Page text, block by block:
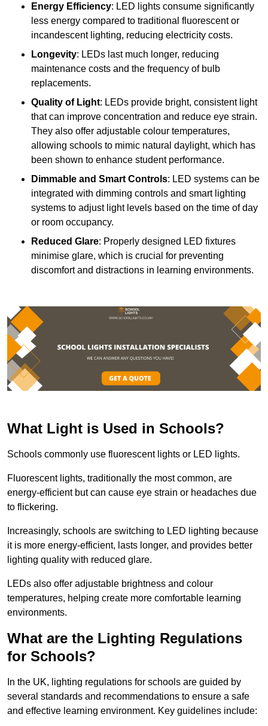
Energy Efficiency: LED lights consume significantly
less energy compared to traditional fluorescent or
incandescent lighting, reducing electricity costs.
Longevity: LEDs last much longer, reducing
maintenance costs and the frequency of bulb
replacements.
Quality of Light: LEDs provide bright, consistent light
that can improve concentration and reduce eye strain.
They also offer adjustable colour temperatures,
allowing schools to mimic natural daylight, which has
been shown to enhance student performance.
Dimmable and Smart Controls: LED systems can be
integrated with dimming controls and smart lighting
systems to adjust light levels based on the time of day
or room occupancy.
Reduced Glare: Properly designed LED fixtures
minimise glare, which is crucial for preventing
discomfort and distractions in learning environments.
What Light is Used in Schools?
Schools commonly use fluorescent lights or LED lights.
Fluorescent lights, traditionally the most common, are
energy-efficient but can cause eye strain or headaches due
to flickering.
Increasingly, schools are switching to LED lighting because
it is more energy-efficient, lasts longer, and provides better
lighting quality with reduced glare.
LEDs also offer adjustable brightness and colour
temperatures, helping create more comfortable learning
environments.
What are the Lighting Regulations
for Schools?
In the UK, lighting regulations for schools are guided by
several standards and recommendations to ensure a safe
and effective learning environment. Key guidelines include: